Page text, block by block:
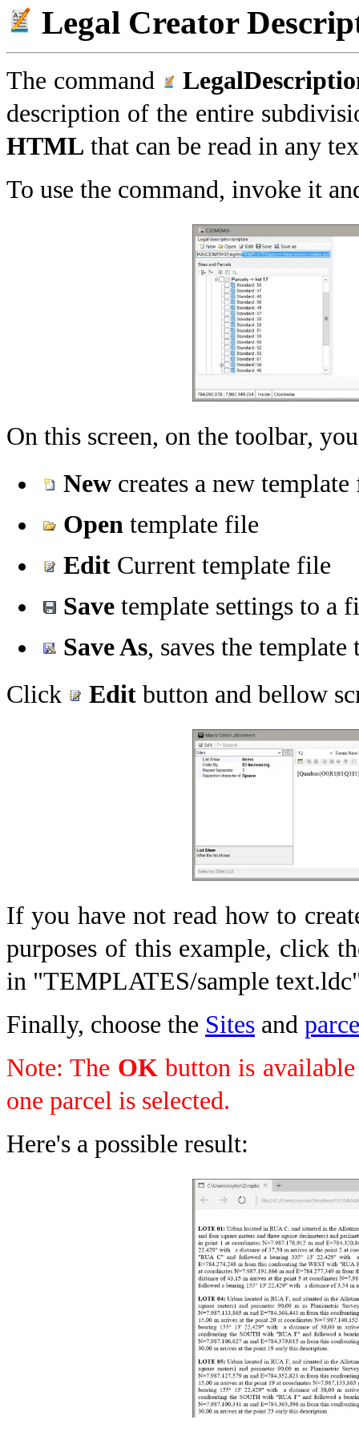
Legal Creator
The command
description of the entire
HTML that can be read in any
To use the command, invoke it
On this screen, on the toolbar,
New creates a new
Open template file
Edit Current template file
Save template settings to a
Save As, saves the
Click
Edit button and bellow
If you have not read how to
purposes of this example, click
in "TEMPLATES/sample
Finally, choose the Sites and
Note: The OKbutton is
one parcel is selected.
Here's a possible result: